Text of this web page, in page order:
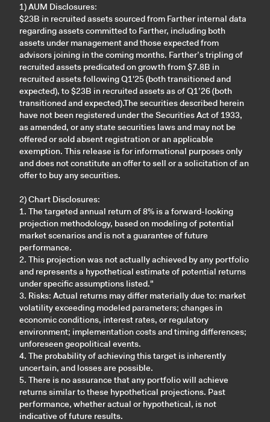
1) AUM Disclosures:
$23B in recruited assets sourced from Farther internal data
regarding assets committed to Farther, including both
assets under management and those expected from
advisors joining in the coming months. Farther’s tripling of
recruited assets predicated on growth from $7.8B in
recruited assets following Q1'25 (both transitioned and
expected), to $23B in recruited assets as of Q1’26 (both
transitioned and expected).The securities described herein
have not been registered under the Securities Act of 1933,
as amended, or any state securities laws and may not be
offered or sold absent registration or an applicable
exemption. This release is for informational purposes only
and does not constitute an offer to sell or a solicitation of an
offer to buy any securities.
2) Chart Disclosures:
1. The targeted annual return of 8% is a forward-looking
projection methodology, based on modeling of potential
market scenarios and is not a guarantee of future
performance.
2. This projection was not actually achieved by any portfolio
and represents a hypothetical estimate of potential returns
under specific assumptions listed."
3. Risks: Actual returns may differ materially due to: market
volatility exceeding modeled parameters; changes in
economic conditions, interest rates, or regulatory
environment; implementation costs and timing differences;
unforeseen geopolitical events.
4. The probability of achieving this target is inherently
uncertain, and losses are possible.
5. There is no assurance that any portfolio will achieve
returns similar to these hypothetical projections. Past
performance, whether actual or hypothetical, is not
indicative of future results.